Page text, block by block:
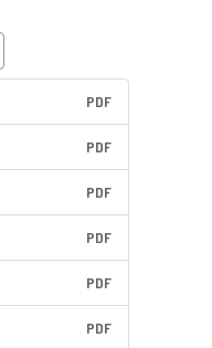
PDF
PDF
PDF
PDF
PDF
PDF